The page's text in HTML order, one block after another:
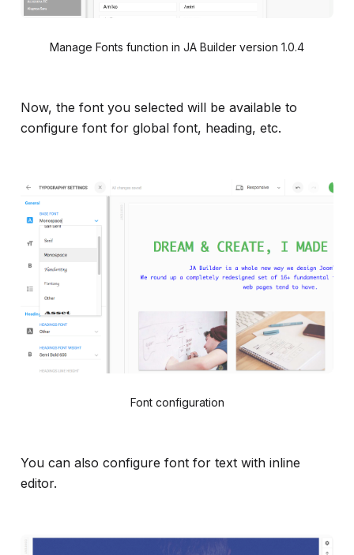
Manage Fonts function in JA Builder version 1.0.4
Now, the font you selected will be available to
configure font for global font, heading, etc.
Font configuration
You can also configure font for text with inline
editor.